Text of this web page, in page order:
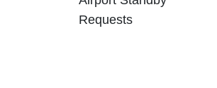
Requests